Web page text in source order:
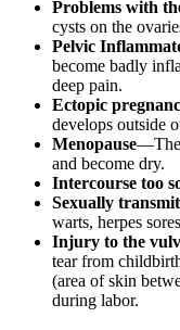
Problems with
cysts on the
Pelvic
become badly
deep pain.
Ectopic
develops outside
Menopause—The
and become dry.
Intercourse too
Sexually
warts, herpes
Injury to the
tear from
(area of skin
during labor.